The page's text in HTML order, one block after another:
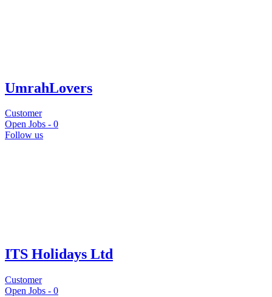
UmrahLovers
Customer
Open Jobs - 0
Follow us
ITS Holidays Ltd
Customer
Open Jobs - 0